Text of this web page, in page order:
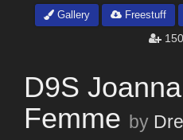
Gallery
Freestuff
150
D9S
Femme by